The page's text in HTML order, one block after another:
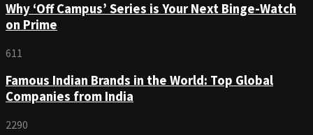
Why ‘Off Campus’ Series is Your Next Binge-Watch
on Prime
611
Famous Indian Brands in the World: Top Global
Companies from India
2290